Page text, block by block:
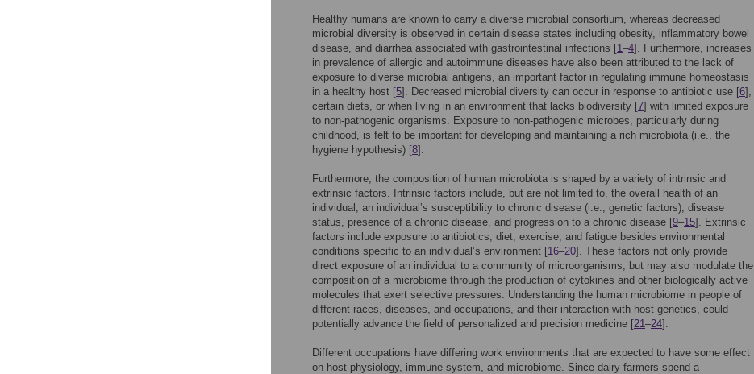
Healthy humans are known to carry a diverse microbial consortium, whereas decreased
microbial diversity is observed in certain disease states including obesity, inflammatory bowel
disease, and diarrhea associated with gastrointestinal infections [1–4]. Furthermore, increases
in prevalence of allergic and autoimmune diseases have also been attributed to the lack of
exposure to diverse microbial antigens, an important factor in regulating immune homeostasis
in a healthy host [5]. Decreased microbial diversity can occur in response to antibiotic use [6],
certain diets, or when living in an environment that lacks biodiversity [7] with limited exposure
to non-pathogenic organisms. Exposure to non-pathogenic microbes, particularly during
childhood, is felt to be important for developing and maintaining a rich microbiota (i.e., the
hygiene hypothesis) [8].
Furthermore, the composition of human microbiota is shaped by a variety of intrinsic and
extrinsic factors. Intrinsic factors include, but are not limited to, the overall health of an
individual, an individual’s susceptibility to chronic disease (i.e., genetic factors), disease
status, presence of a chronic disease, and progression to a chronic disease [9–15]. Extrinsic
factors include exposure to antibiotics, diet, exercise, and fatigue besides environmental
conditions specific to an individual’s environment [16–20]. These factors not only provide
direct exposure of an individual to a community of microorganisms, but may also modulate the
composition of a microbiome through the production of cytokines and other biologically active
molecules that exert selective pressures. Understanding the human microbiome in people of
different races, diseases, and occupations, and their interaction with host genetics, could
potentially advance the field of personalized and precision medicine [21–24].
Different occupations have differing work environments that are expected to have some effect
on host physiology, immune system, and microbiome. Since dairy farmers spend a